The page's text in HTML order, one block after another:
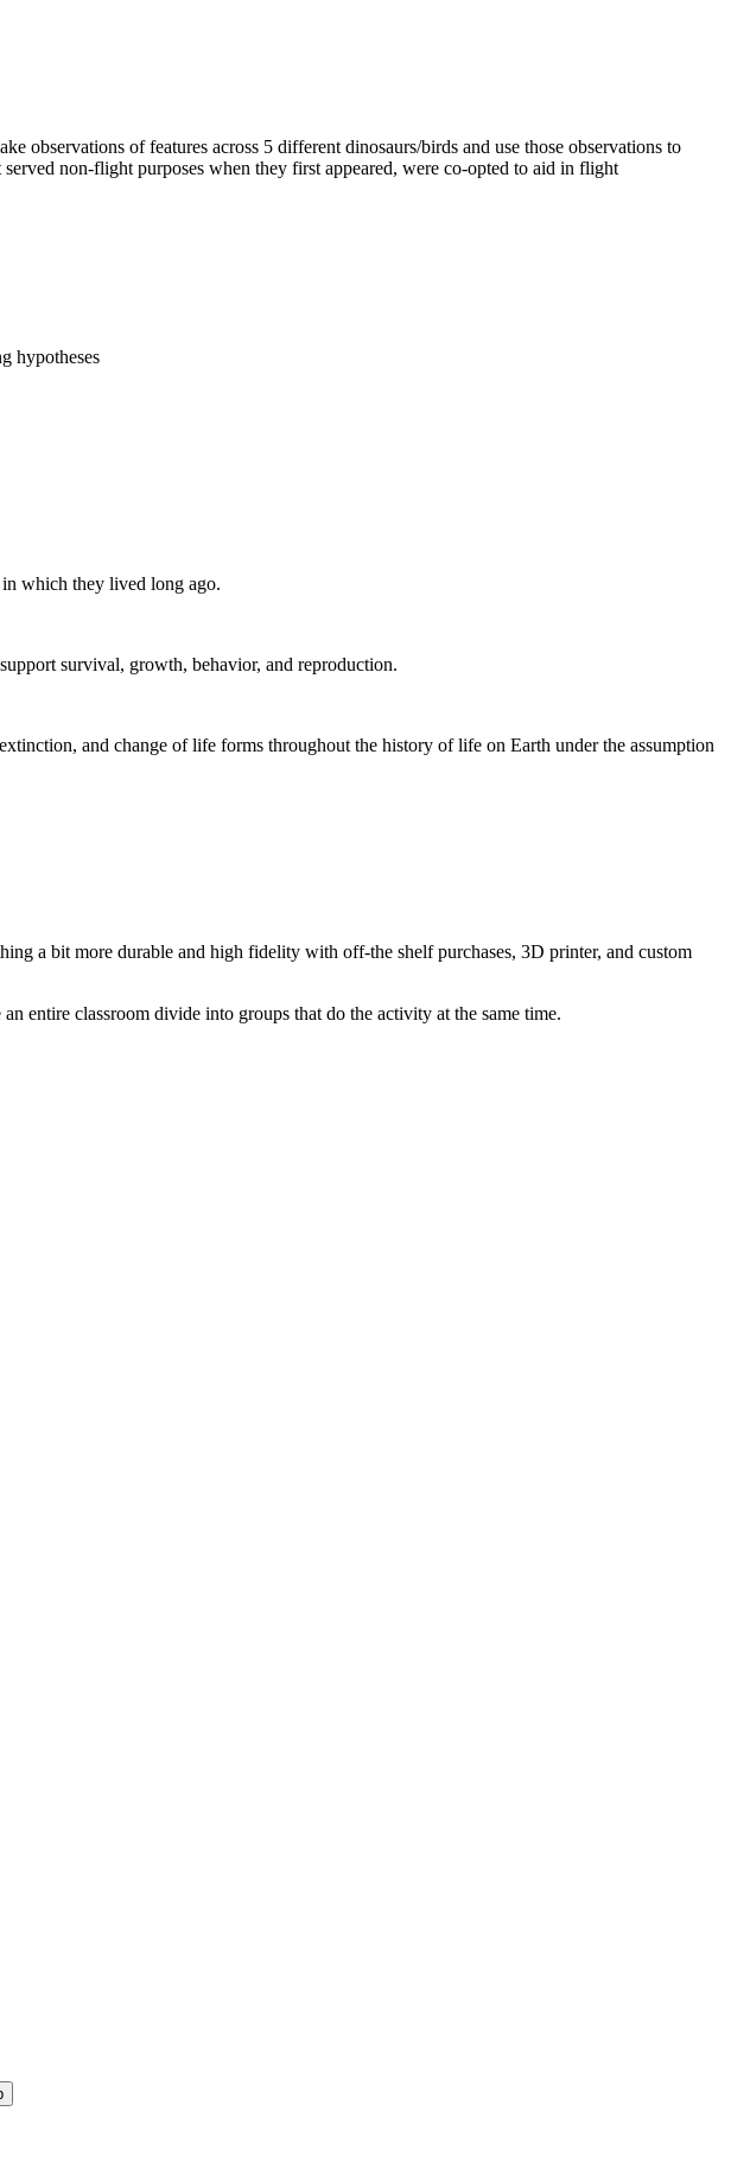
observations of features across 5 different dinosaurs/birds and use those observations to
non-flight purposes when they first appeared, were co-opted to aid in flight
hypotheses
which they lived long ago.
survival, growth, behavior, and reproduction.
and change of life forms throughout the history of life on Earth under the assumption
a bit more durable and high fidelity with off-the shelf purchases, 3D printer, and custom
entire classroom divide into groups that do the activity at the same time.